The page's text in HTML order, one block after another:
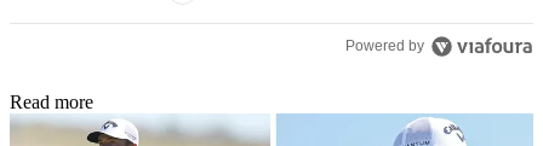
Powered by
Read more